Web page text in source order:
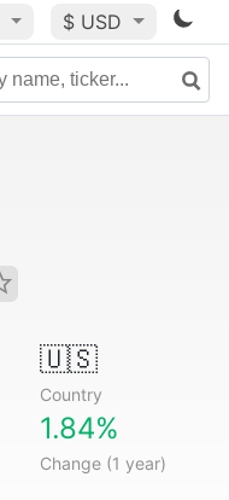
$ USD
🇺🇸
Country
1.84%
Change (1 year)